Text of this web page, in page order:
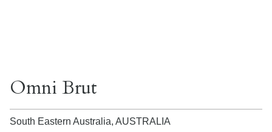
Omni Brut
South Eastern Australia, AUSTRALIA